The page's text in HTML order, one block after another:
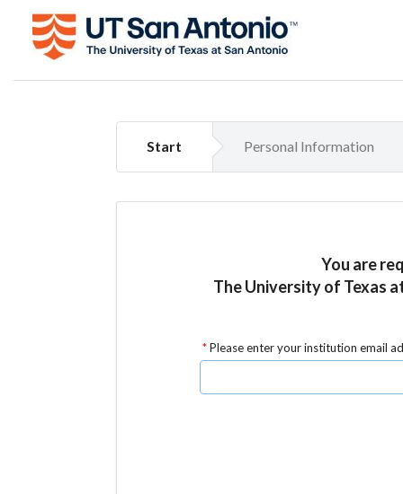
Start Personal Information
You are
The University of Texas
Please enter your institution email